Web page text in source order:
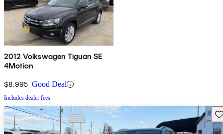
2012 Volkswagen Tiguan SE
4Motion
$8,995 Good Deal
Includes dealer fees